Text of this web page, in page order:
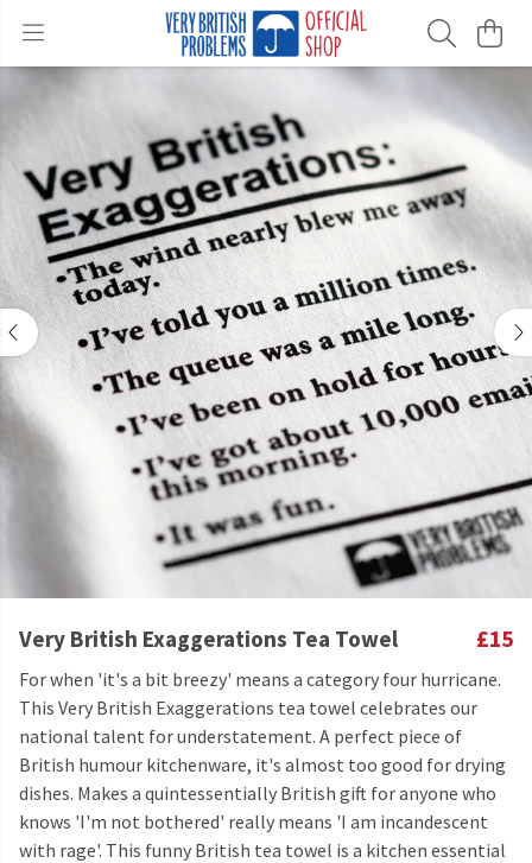
Very British Exaggerations Tea Towel £15
For when 'it's a bit breezy' means a category four hurricane.
This Very British Exaggerations tea towel celebrates our
national talent for understatement. A perfect piece of
British humour kitchenware, it's almost too good for drying
dishes. Makes a quintessentially British gift for anyone who
knows 'I'm not bothered' really means 'I am incandescent
with rage'. This funny British tea towel is a kitchen essential